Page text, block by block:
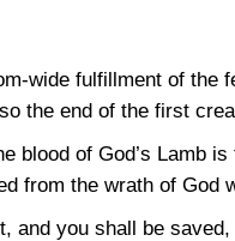
wide fulfillment of the
the end of the first
blood of God’s Lamb
from the wrath of
and you shall be saved,